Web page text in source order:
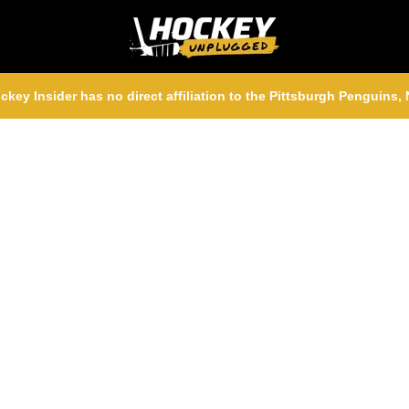
Insider has no direct affiliation to the Pittsburgh Penguins,